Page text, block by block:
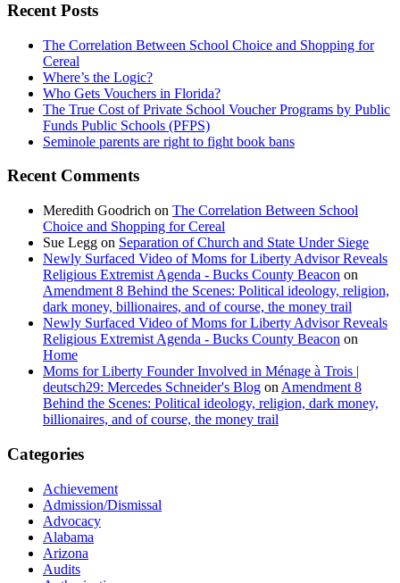
Recent Posts
The Correlation Between School Choice and Shopping for
Cereal
Where’s the Logic?
Who Gets Vouchers in Florida?
The True Cost of Private School Voucher Programs by Public
Funds Public Schools (PFPS)
Seminole parents are right to fight book bans
Recent Comments
Meredith Goodrich on The Correlation Between School
Choice and Shopping for Cereal
Sue Legg on Separation of Church and State Under Siege
Newly Surfaced Video of Moms for Liberty Advisor Reveals
Religious Extremist Agenda - Bucks County Beacon on
Amendment 8 Behind the Scenes: Political ideology, religion,
dark money, billionaires, and of course, the money trail
Newly Surfaced Video of Moms for Liberty Advisor Reveals
Religious Extremist Agenda - Bucks County Beacon on
Home
Moms for Liberty Founder Involved in Ménage à Trois |
deutsch29: Mercedes Schneider's Blog on Amendment 8
Behind the Scenes: Political ideology, religion, dark money,
billionaires, and of course, the money trail
Categories
Achievement
Admission/Dismissal
Advocacy
Alabama
Arizona
Audits